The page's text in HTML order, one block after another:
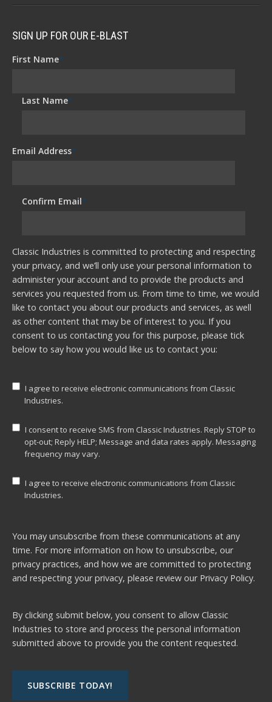
SIGN UP FOR OUR E-BLAST
First Name*
Last Name*
Email Address*
Confirm Email*
Classic Industries is committed to protecting and respecting
your privacy, and we’ll only use your personal information to
administer your account and to provide the products and
services you requested from us. From time to time, we would
like to contact you about our products and services, as well
as other content that may be of interest to you. If you
consent to us contacting you for this purpose, please tick
below to say how you would like us to contact you:
I agree to receive electronic communications from Classic
Industries.
I consent to receive SMS from Classic Industries. Reply STOP to
opt-out; Reply HELP; Message and data rates apply. Messaging
frequency may vary.
I agree to receive electronic communications from Classic
Industries.
You may unsubscribe from these communications at any
time. For more information on how to unsubscribe, our
privacy practices, and how we are committed to protecting
and respecting your privacy, please review our Privacy Policy.
By clicking submit below, you consent to allow Classic
Industries to store and process the personal information
submitted above to provide you the content requested.